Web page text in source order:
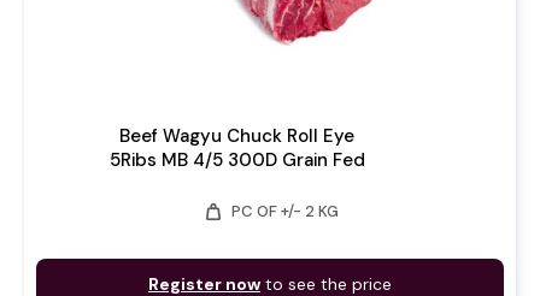
Beef Wagyu Chuck Roll Eye
5Ribs MB 4/5 300D Grain Fed
weight PC OF +/- 2 KG
Register now to see the price